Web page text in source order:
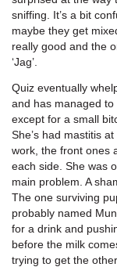
sniffing. It’s a bit
maybe they get
really good and the
‘Jag’.
Quiz eventually
and has managed
except for a small
She’s had mastitis
work, the front ones
each side. She was
main problem. A
The one surviving
probably named
for a drink and
before the milk
trying to get the